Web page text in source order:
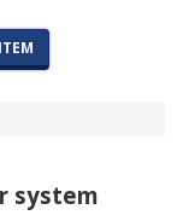
system